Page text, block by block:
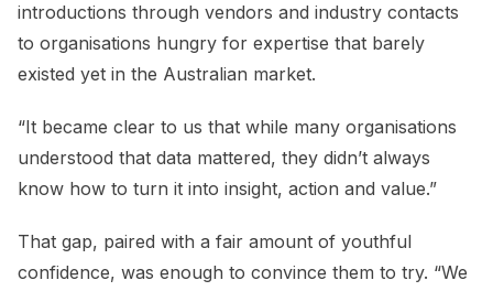
introductions through vendors and industry contacts
to organisations hungry for expertise that barely
existed yet in the Australian market.
“It became clear to us that while many organisations
understood that data mattered, they didn’t always
know how to turn it into insight, action and value.”
That gap, paired with a fair amount of youthful
confidence, was enough to convince them to try. “We